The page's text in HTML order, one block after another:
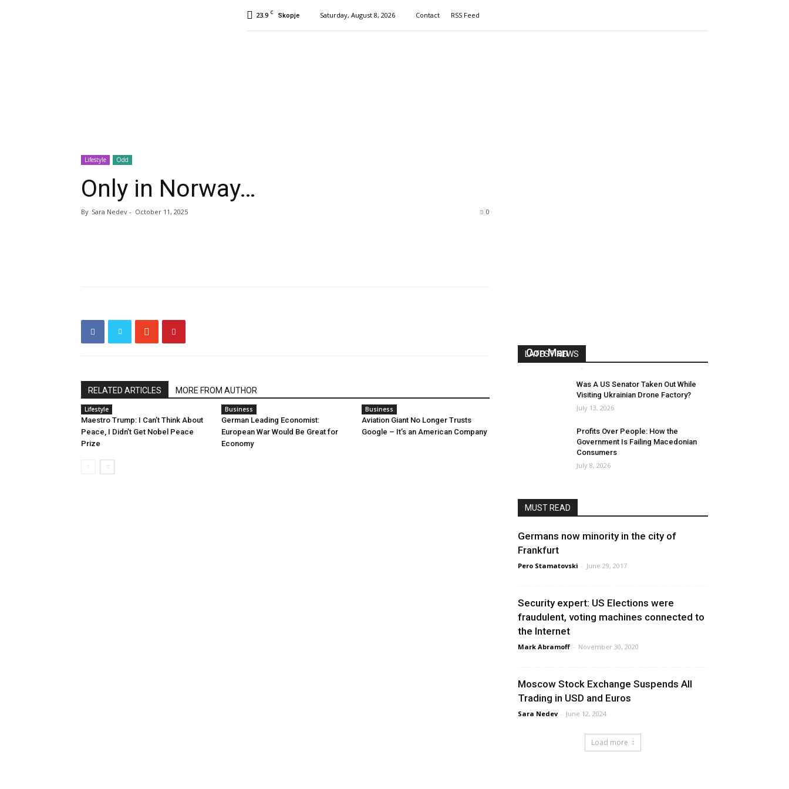
23.9 C Skopje Saturday, August 8, 2026 Contact RSS Feed
Lifestyle Odd
Only in Norway…
By Sara Nedev - October 11, 2025 0
RELATED ARTICLES MORE FROM AUTHOR
Lifestyle
Maestro Trump: I Can’t Think About
Peace, I Didn’t Get Nobel Peace
Prize
Business
German Leading Economist:
European War Would Be Great for
Economy
Business
Aviation Giant No Longer Trusts
Google – It’s an American Company
LATEST NEWS
Con Man
-
Was A US Senator Taken Out While
Visiting Ukrainian Drone Factory?
July 13, 2026
Profits Over People: How the
Government Is Failing Macedonian
Consumers
July 8, 2026
MUST READ
Germans now minority in the city of
Frankfurt
Pero Stamatovski - June 29, 2017
Security expert: US Elections were
fraudulent, voting machines connected to
the Internet
Mark Abramoff - November 30, 2020
Moscow Stock Exchange Suspends All
Trading in USD and Euros
Sara Nedev - June 12, 2024
Load more